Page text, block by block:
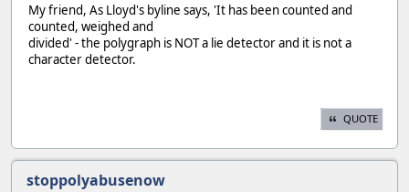
My friend, As Lloyd's byline says, 'It has been counted and
counted, weighed and
divided' - the polygraph is NOT a lie detector and it is not a
character detector.
QUOTE
stoppolyabusenow